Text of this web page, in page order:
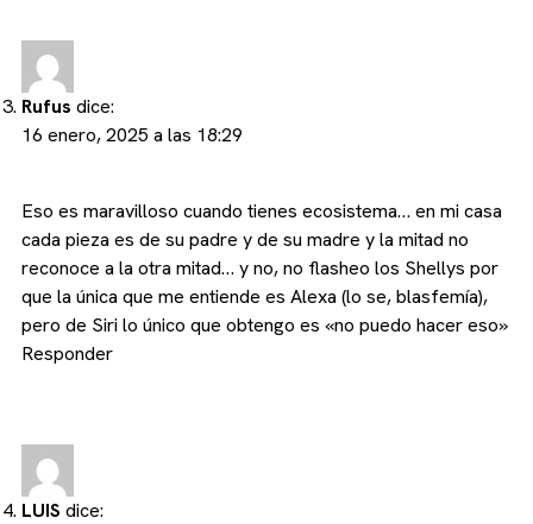
Rufus dice:
16 enero, 2025 a las 18:29
Eso es maravilloso cuando tienes ecosistema… en mi casa
cada pieza es de su padre y de su madre y la mitad no
reconoce a la otra mitad… y no, no flasheo los Shellys por
que la única que me entiende es Alexa (lo se, blasfemía),
pero de Siri lo único que obtengo es «no puedo hacer eso»
Responder
LUIS dice: